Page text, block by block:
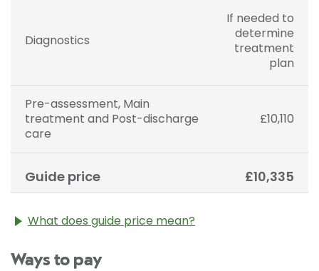
Diagnostics
If needed to
determine
treatment
plan
Pre-assessment, Main
treatment and Post-discharge
care
£10,110
Guide price £10,335
What does guide price mean?
the cost of treatment only. The final price may vary
Ways to pay